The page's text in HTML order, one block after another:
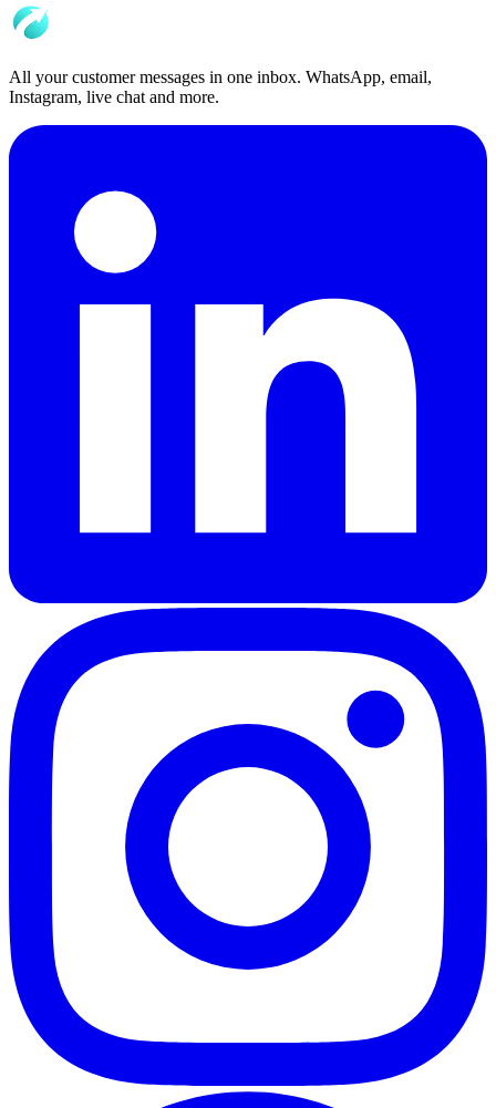
All your customer messages in one inbox. WhatsApp, email,
Instagram, live chat and more.